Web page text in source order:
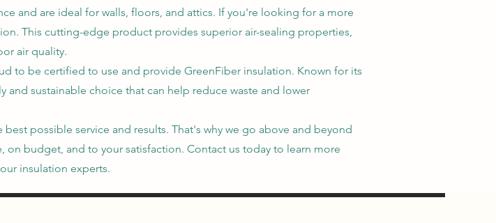
and are ideal for walls, floors, and attics. If you're looking for a more
This cutting-edge product provides superior air-sealing properties,
air quality.
to be certified to use and provide GreenFiber insulation. Known for its
sustainable choice that can help reduce waste and lower
possible service and results. That's why we go above and beyond
budget, and to your satisfaction. Contact us today to learn more
insulation experts.